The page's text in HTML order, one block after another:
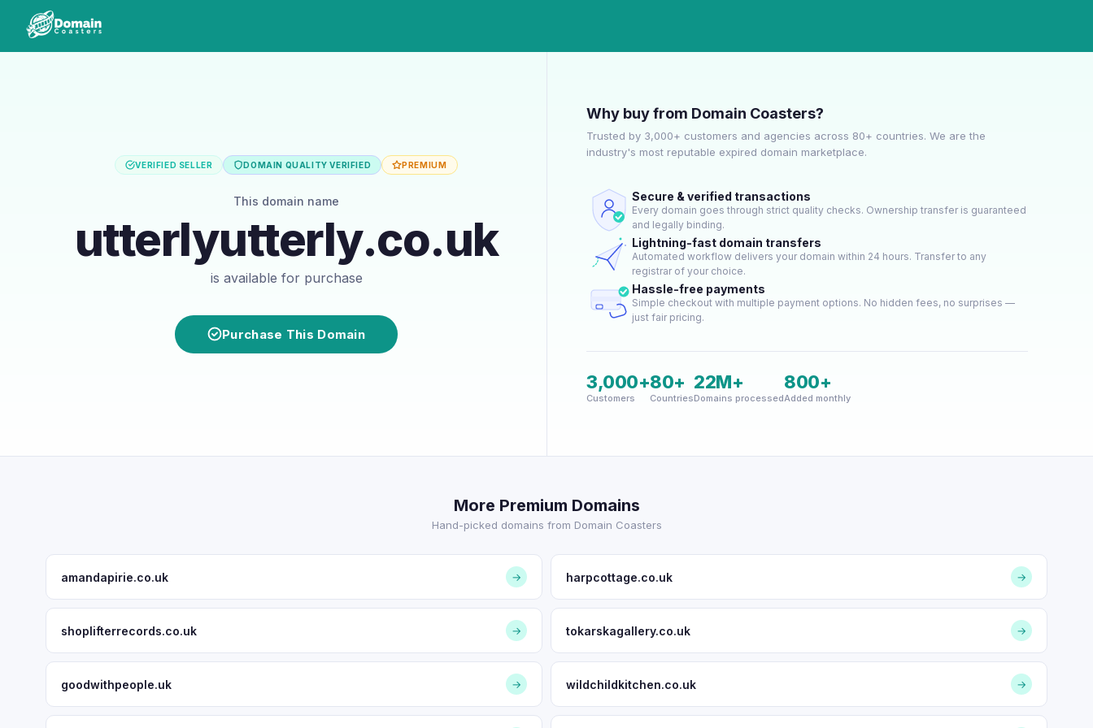
VERIFIED SELLER DOMAIN QUALITY VERIFIED PREMIUM
This domain name
utterlyutterly.co.uk
is available for purchase
Purchase This Domain
Why buy from Domain Coasters?
Trusted by 3,000+ customers and agencies across 80+ countries. We are the
industry's most reputable expired domain marketplace.
Secure & verified transactions
Every domain goes through strict quality checks. Ownership transfer is guaranteed
and legally binding.
Lightning-fast domain transfers
Automated workflow delivers your domain within 24 hours. Transfer to any
registrar of your choice.
Hassle-free payments
Simple checkout with multiple payment options. No hidden fees, no surprises —
just fair pricing.
3,000+
Customers
80+
Countries
22M+
Domains processed
800+
Added monthly
More Premium Domains
Hand-picked domains from Domain Coasters
amandapirie.co.uk → harpcottage.co.uk →
shoplifterrecords.co.uk → tokarskagallery.co.uk →
goodwithpeople.uk → wildchildkitchen.co.uk →